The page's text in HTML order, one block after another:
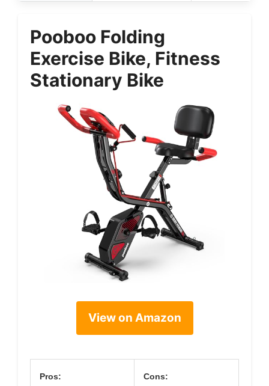
Pooboo Folding
Exercise Bike, Fitness
Stationary Bike
View on Amazon
Pros: Cons: